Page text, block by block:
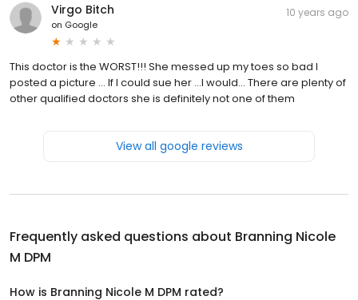
Virgo Bitch
on Google
10 years ago
This doctor is the WORST!!! She messed up my toes so bad I
posted a picture ... If I could sue her ...I would... There are plenty of
other qualified doctors she is definitely not one of them
View all google reviews
Frequently asked questions about Branning Nicole
M DPM
How is Branning Nicole M DPM rated?